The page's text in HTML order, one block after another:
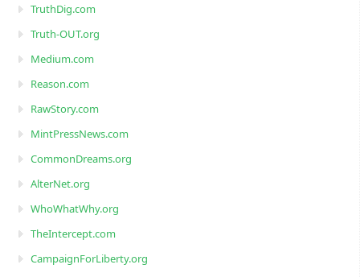
TruthDig.com
Truth-OUT.org
Medium.com
Reason.com
RawStory.com
MintPressNews.com
CommonDreams.org
AlterNet.org
WhoWhatWhy.org
TheIntercept.com
CampaignForLiberty.org